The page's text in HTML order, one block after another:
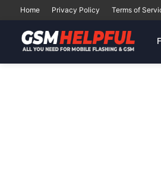
Home Privacy Policy Terms of